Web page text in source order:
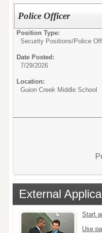
Police Officer
Position Type:
Security Positions/Police
Date Posted:
7/29/2026
Location:
Guion Creek Middle School
External
Start
Use